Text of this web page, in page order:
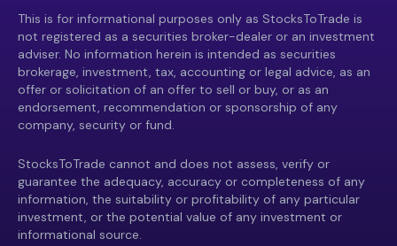
This is for informational purposes only as StocksToTrade is
not registered as a securities broker-dealer or an investment
adviser. No information herein is intended as securities
brokerage, investment, tax, accounting or legal advice, as an
offer or solicitation of an offer to sell or buy, or as an
endorsement, recommendation or sponsorship of any
company, security or fund.
StocksToTrade cannot and does not assess, verify or
guarantee the adequacy, accuracy or completeness of any
information, the suitability or profitability of any particular
investment, or the potential value of any investment or
informational source.